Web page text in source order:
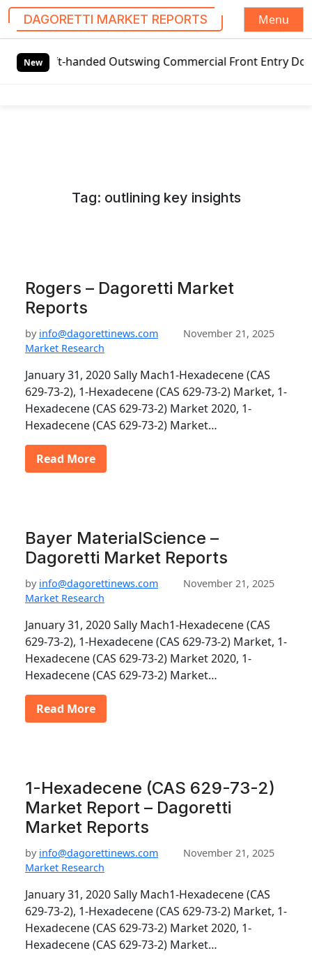
DAGORETTI MARKET REPORTS
Menu
NewOutswing Commercial Front Entry Door Pricing
Tag: outlining key insights
Rogers – Dagoretti Market
Reports
by info@dagorettinews.com
November 21, 2025
Market Research
January 31, 2020 Sally Mach1-Hexadecene (CAS
629-73-2), 1-Hexadecene (CAS 629-73-2) Market, 1-
Hexadecene (CAS 629-73-2) Market 2020, 1-
Hexadecene (CAS 629-73-2) Market…
Read More
Bayer MaterialScience –
Dagoretti Market Reports
by info@dagorettinews.com
November 21, 2025
Market Research
January 31, 2020 Sally Mach1-Hexadecene (CAS
629-73-2), 1-Hexadecene (CAS 629-73-2) Market, 1-
Hexadecene (CAS 629-73-2) Market 2020, 1-
Hexadecene (CAS 629-73-2) Market…
Read More
1-Hexadecene (CAS 629-73-2)
Market Report – Dagoretti
Market Reports
by info@dagorettinews.com
November 21, 2025
Market Research
January 31, 2020 Sally Mach1-Hexadecene (CAS
629-73-2), 1-Hexadecene (CAS 629-73-2) Market, 1-
Hexadecene (CAS 629-73-2) Market 2020, 1-
Hexadecene (CAS 629-73-2) Market…